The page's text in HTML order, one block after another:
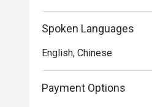
Ideal for impressive
Japanese cuisine purists.
Spoken Languages
English, Chinese
Payment Options